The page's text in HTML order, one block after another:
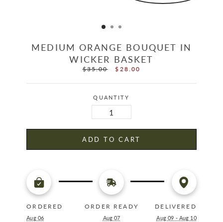
MEDIUM ORANGE BOUQUET IN
WICKER BASKET
Regular
$35.00 Sale
$28.00
QUANTITY
ADD TO CART
ORDERED
Aug 06
ORDER READY
Aug 07
DELIVERED
Aug 09 - Aug 10